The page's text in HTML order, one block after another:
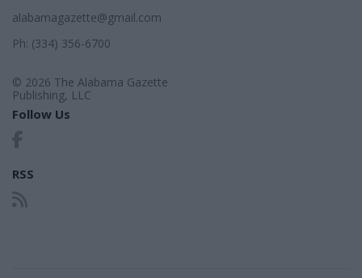
alabamagazette@gmail.com
Ph: (334) 356-6700
© 2026 The Alabama Gazette
Publishing, LLC
Follow Us
RSS